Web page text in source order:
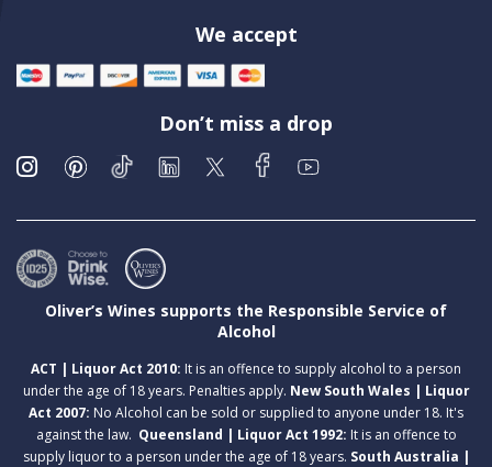
We accept
Don’t miss a drop
Oliver’s Wines supports the Responsible Service of
Alcohol
ACT | Liquor Act 2010: It is an offence to supply alcohol to a person
under the age of 18 years. Penalties apply. New South Wales | Liquor
Act 2007: No Alcohol can be sold or supplied to anyone under 18. It's
against the law. Queensland | Liquor Act 1992: It is an offence to
supply liquor to a person under the age of 18 years. South Australia |